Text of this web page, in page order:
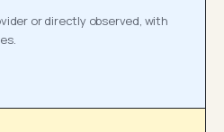
or directly observed, with